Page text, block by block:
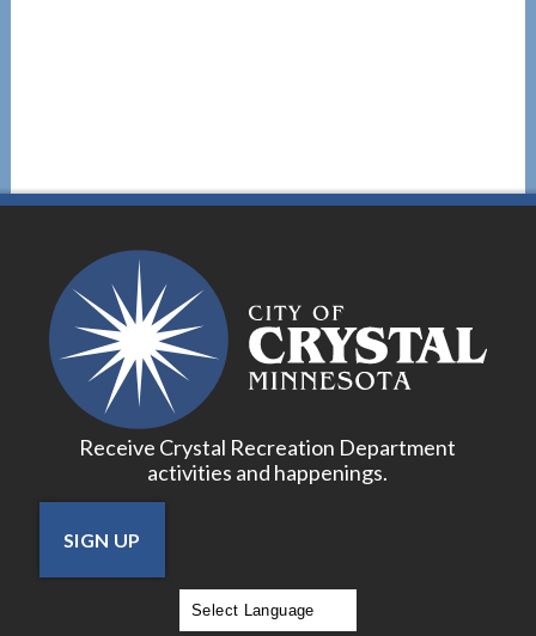
Receive Crystal Recreation Department
activities and happenings.
SIGN UP